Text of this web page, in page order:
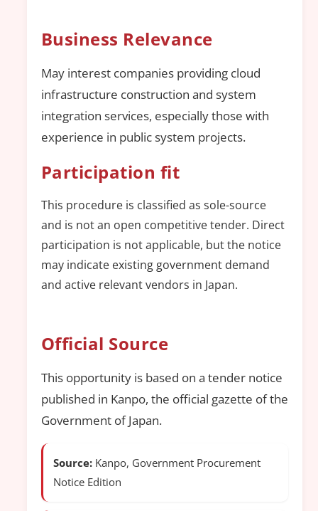
Business Relevance
May interest companies providing cloud
infrastructure construction and system
integration services, especially those with
experience in public system projects.
Participation fit
This procedure is classified as sole-source
and is not an open competitive tender. Direct
participation is not applicable, but the notice
may indicate existing government demand
and active relevant vendors in Japan.
Official Source
This opportunity is based on a tender notice
published in Kanpo, the official gazette of the
Government of Japan.
Source: Kanpo, Government Procurement
Notice Edition